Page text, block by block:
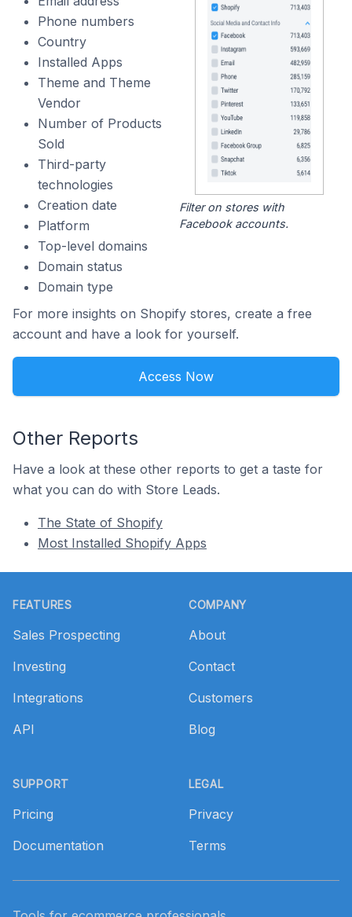
Phone numbers
Country
Installed Apps
Theme and Theme
Vendor
Number of Products
Sold
Third-party
technologies
Creation date
Platform
Top-level domains
Domain status
Domain type
Filter on stores with
Facebook accounts.
For more insights on Shopify stores, create a free
account and have a look for yourself.
Access Now
Other Reports
Have a look at these other reports to get a taste for
what you can do with Store Leads.
The State of Shopify
Most Installed Shopify Apps
FEATURES
Sales Prospecting
Investing
Integrations
API
SUPPORT
Pricing
Documentation
COMPANY
About
Contact
Customers
Blog
LEGAL
Privacy
Terms